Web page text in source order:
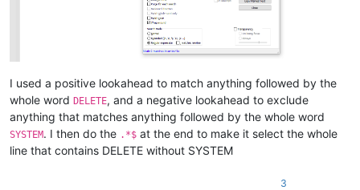
I used a positive lookahead to match anything followed by the
whole word DELETE, and a negative lookahead to exclude
anything that matches anything followed by the whole word
SYSTEM. I then do the .*$ at the end to make it select the whole
line that contains DELETE without SYSTEM
3